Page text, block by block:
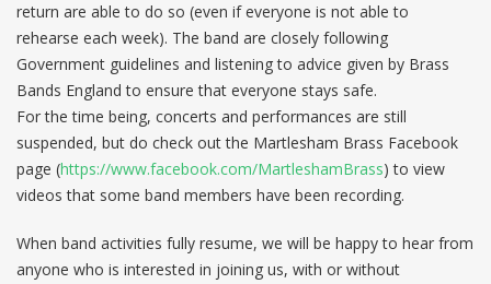
return are able to do so (even if everyone is not able to
rehearse each week). The band are closely following
Government guidelines and listening to advice given by Brass
Bands England to ensure that everyone stays safe.
For the time being, concerts and performances are still
suspended, but do check out the Martlesham Brass Facebook
page (https://www.facebook.com/MartleshamBrass) to view
videos that some band members have been recording.
When band activities fully resume, we will be happy to hear from
anyone who is interested in joining us, with or without